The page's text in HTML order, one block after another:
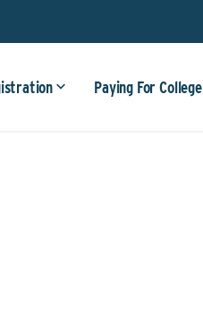
Paying For College